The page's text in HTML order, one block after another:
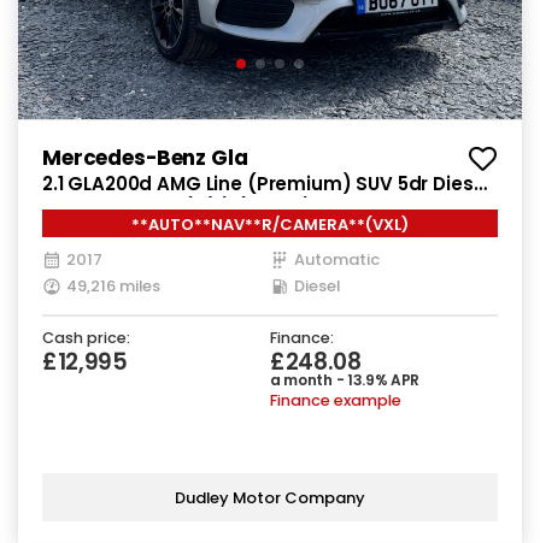
Mercedes-Benz Gla
2.1 GLA200d AMG Line (Premium) SUV 5dr Diesel
7G-DCT Euro 6 (s/s) (136 ps)
**AUTO**NAV**R/CAMERA**(VXL)
2017
Automatic
49,216 miles
Diesel
Cash price:
£12,995
Finance:
£248.08
a month - 13.9% APR
Finance example
Dudley Motor Company